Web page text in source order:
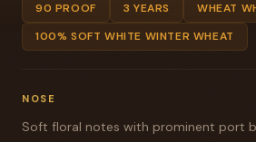
90 PROOF 3 YEARS WHEAT
100% SOFT WHITE WINTER WHEAT
NOSE
Soft floral notes with prominent port